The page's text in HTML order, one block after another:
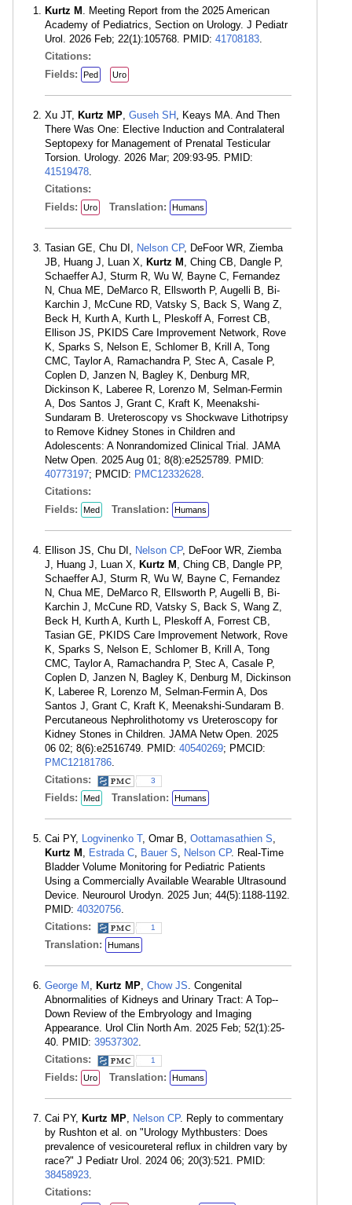
Kurtz M . Meeting Report from the 2025 American
Academy of Pediatrics, Section on Urology. J Pediatr
Urol. 2026 Feb; 22(1):105768. PMID: 41708183.
Citations:
Fields:
Ped Uro
Xu JT, Kurtz MP, Guseh SH , Keays MA. And Then
There Was One: Elective Induction and Contralateral
Septopexy for Management of Prenatal Testicular
Torsion. Urology. 2026 Mar; 209:93-95. PMID:
41519478.
Citations:
Fields:
Uro Translation: Humans
Tasian GE, Chu DI, Nelson CP, DeFoor WR, Ziemba
JB, Huang J, Luan X, Kurtz M , Ching CB, Dangle P,
Schaeffer AJ, Sturm R, Wu W, Bayne C, Fernandez
N, Chua ME, DeMarco R, Ellsworth P, Augelli B, Bi-
Karchin J, McCune RD, Vatsky S, Back S, Wang Z,
Beck H, Kurth A, Kurth L, Pleskoff A, Forrest CB,
Ellison JS, PKIDS Care Improvement Network, Rove
K, Sparks S, Nelson E, Schlomer B, Krill A, Tong
CMC, Taylor A, Ramachandra P, Stec A, Casale P,
Coplen D, Janzen N, Bagley K, Denburg MR,
Dickinson K, Laberee R, Lorenzo M, Selman-Fermin
A, Dos Santos J, Grant C, Kraft K, Meenakshi-
Sundaram B. Ureteroscopy vs Shockwave Lithotripsy
to Remove Kidney Stones in Children and
Adolescents: A Nonrandomized Clinical Trial. JAMA
Netw Open. 2025 Aug 01; 8(8):e2525789. PMID:
40773197; PMCID: PMC12332628.
Citations:
Fields:
Med Translation: Humans
Ellison JS, Chu DI, Nelson CP, DeFoor WR, Ziemba
J, Huang J, Luan X, Kurtz M , Ching CB, Dangle PP,
Schaeffer AJ, Sturm R, Wu W, Bayne C, Fernandez
N, Chua ME, DeMarco R, Ellsworth P, Augelli B, Bi-
Karchin J, McCune RD, Vatsky S, Back S, Wang Z,
Beck H, Kurth A, Kurth L, Pleskoff A, Forrest CB,
Tasian GE, PKIDS Care Improvement Network, Rove
K, Sparks S, Nelson E, Schlomer B, Krill A, Tong
CMC, Taylor A, Ramachandra P, Stec A, Casale P,
Coplen D, Janzen N, Bagley K, Denburg M, Dickinson
K, Laberee R, Lorenzo M, Selman-Fermin A, Dos
Santos J, Grant C, Kraft K, Meenakshi-Sundaram B.
Percutaneous Nephrolithotomy vs Ureteroscopy for
Kidney Stones in Children. JAMA Netw Open. 2025
06 02; 8(6):e2516749. PMID: 40540269; PMCID:
PMC12181786.
Citations:
3
Fields: Med Translation: Humans
Cai PY, Logvinenko T, Omar B, Oottamasathien S,
Kurtz M , Estrada C, Bauer S, Nelson CP. Real-Time
Bladder Volume Monitoring for Pediatric Patients
Using a Commercially Available Wearable Ultrasound
Device. Neurourol Urodyn. 2025 Jun; 44(5):1188-1192.
PMID: 40320756.
Citations:
1
Translation: Humans
George M , Kurtz MP, Chow JS. Congenital
Abnormalities of Kidneys and Urinary Tract: A Top--
Down Review of the Embryology and Imaging
Appearance. Urol Clin North Am. 2025 Feb; 52(1):25-
40. PMID: 39537302.
Citations:
1
Fields: Uro Translation: Humans
Cai PY, Kurtz MP, Nelson CP. Reply to commentary
by Rushton et al. on "Urology Mythbusters: Does
prevalence of vesicoureteral reflux in children vary by
race?" J Pediatr Urol. 2024 06; 20(3):521. PMID:
38458923.
Citations: